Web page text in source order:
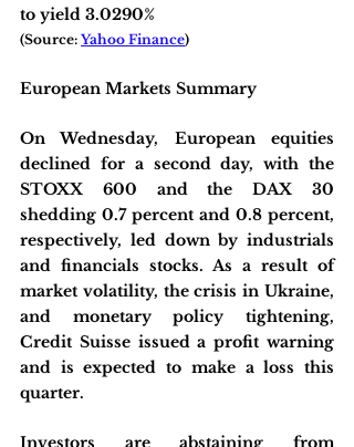
to yield 3.0290%
(Source: Yahoo Finance)
European Markets Summary
On Wednesday, European equities
declined for a second day, with the
STOXX 600 and the DAX 30
shedding 0.7 percent and 0.8 percent,
respectively, led down by industrials
and financials stocks. As a result of
market volatility, the crisis in Ukraine,
and monetary policy tightening,
Credit Suisse issued a profit warning
and is expected to make a loss this
quarter.
Investors are abstaining from